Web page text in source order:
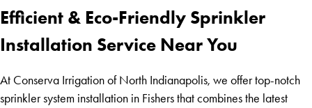
Efficient & Eco-Friendly Sprinkler
Installation Service Near You
At Conserva Irrigation of North Indianapolis, we offer top-notch
sprinkler system installation in Fishers that combines the latest